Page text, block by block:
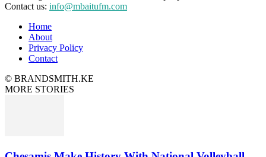
Contact us: info@mbaitufm.com
Home
About
Privacy Policy
Contact
© BRANDSMITH.KE
MORE STORIES